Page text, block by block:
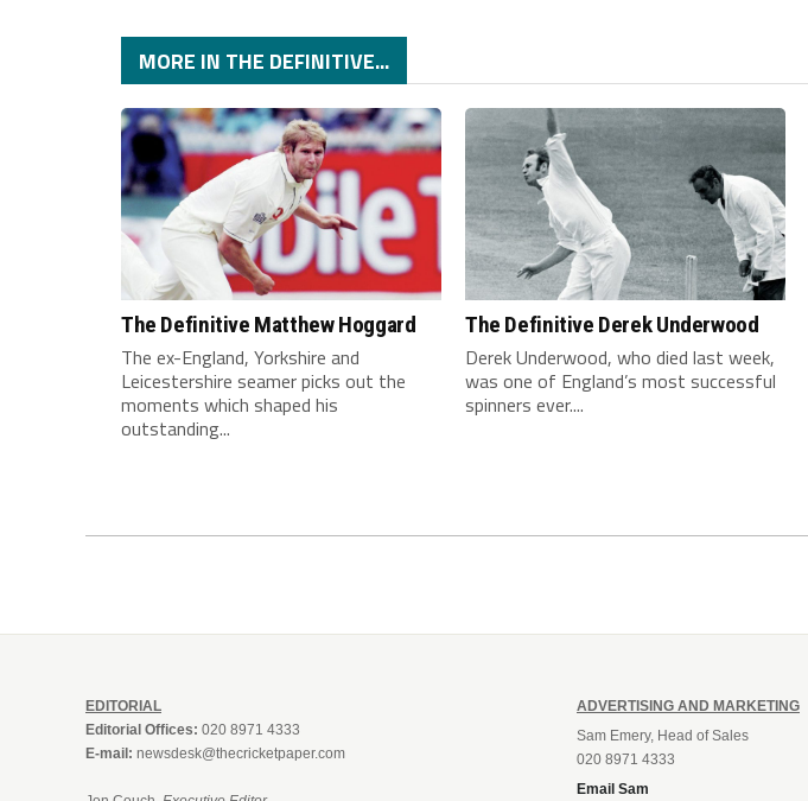
MORE IN THE DEFINITIVE...
The Definitive Matthew Hoggard
The ex-England, Yorkshire and
Leicestershire seamer picks out the
moments which shaped his
outstanding...
The Definitive Derek Underwood
Derek Underwood, who died last week,
was one of England’s most successful
spinners ever....
EDITORIAL
Editorial Offices: 020 8971 4333
E-mail: newsdesk@thecricketpaper.com
ADVERTISING AND MARKETING
Sam Emery, Head of Sales
020 8971 4333
Email Sam